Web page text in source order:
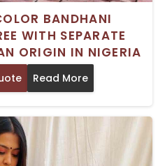
BANDHANI
WITH SEPARATE
ORIGIN IN NIGERIA
Read More